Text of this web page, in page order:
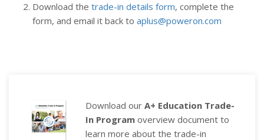
Download the trade-in details form, complete the
form, and email it back to aplus@poweron.com
Download our A+ Education Trade-
In Programoverview document to
learn more about the trade-in